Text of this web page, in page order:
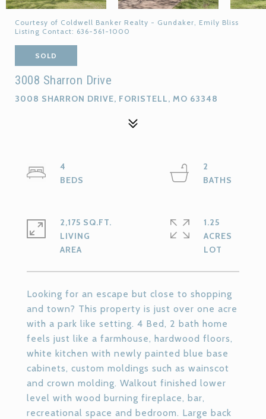
Courtesy of Coldwell Banker Realty - Gundaker, Emily Bliss
Listing Contact: 636-561-1000
SOLD
3008 Sharron Drive
3008 SHARRON DRIVE, FORISTELL, MO 63348
Looking for an escape but close to shopping
and town? This property is just over one acre
with a park like setting. 4 Bed, 2 bath home
feels just like a farmhouse, hardwood floors,
white kitchen with newly painted blue base
cabinets, custom moldings such as wainscot
and crown molding. Walkout finished lower
level with wood burning fireplace, bar,
recreational space and bedroom. Large back
4
2
2,175 SQ.FT.
LIVING
1.25
ACRES